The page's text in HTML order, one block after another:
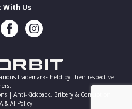
With Us
FacebookInstragram
trademarks held by their respective
| Anti-Kickback, Bribery & Corruption
& AI Policy